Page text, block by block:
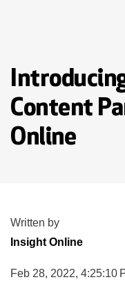
Content
Online
Written by
Insight Online
Feb 28, 2022, 4:25:10